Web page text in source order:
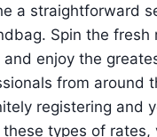
a straightforward
Spin the
enjoy the
from around
registering and
types of